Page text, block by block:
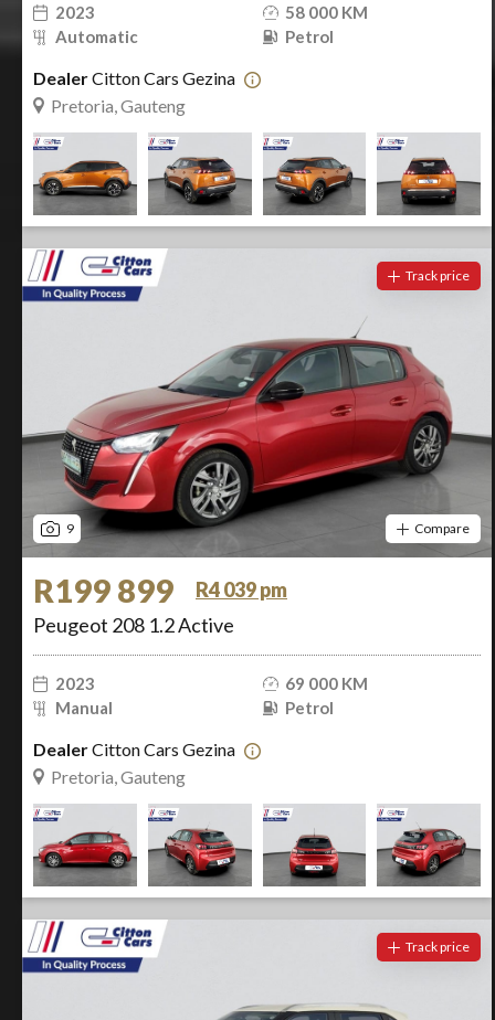
2023
58 000 KM
Automatic
Petrol
DealerCitton Cars Gezina
Pretoria, Gauteng
9
Track price
Compare
R199 899
R4 039 pm
Peugeot 208 1.2 Active
2023
69 000 KM
Manual
Petrol
DealerCitton Cars Gezina
Pretoria, Gauteng
Track price